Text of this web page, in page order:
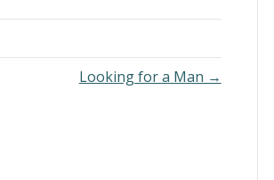
about Jesus. The evidence of reason
Looking for a Man →